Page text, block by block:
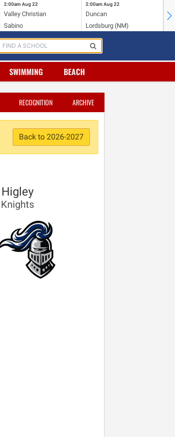
2:00am Aug 22
Valley Christian
Sabino
2:00am Aug 22
Duncan
Lordsburg (NM)
SWIMMING BEACH
RECOGNITION ARCHIVE
Back to 2026-2027
Higley
Knights